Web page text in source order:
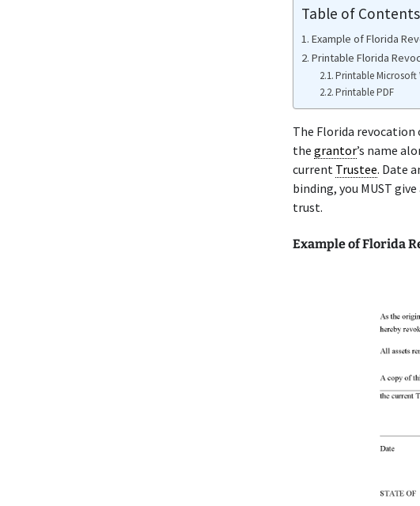
Table of Contents
Example of Florida
Printable Florida
Printable Microsoft
Printable PDF
The Florida revocation
the grantor’s name
current Trustee. Date
binding, you MUST
trust.
Example of Florida